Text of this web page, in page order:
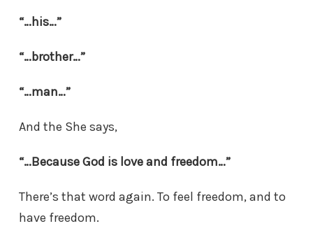
“…his…”
“…brother…”
“…man…”
And the She says,
“…Because God is love and freedom…”
There’s that word again. To feel freedom, and to
have freedom.